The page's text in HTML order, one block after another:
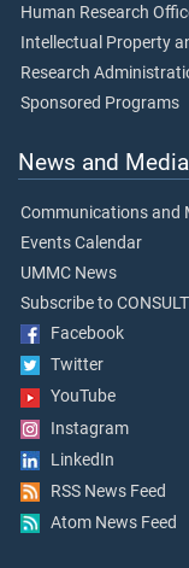
Human Research
Intellectual Property
Research
Sponsored Programs
News and Media
Communications and
Events Calendar
UMMC News
Subscribe to CONSULT
Facebook
Twitter
YouTube
Instagram
LinkedIn
RSS News Feed
Atom News Feed